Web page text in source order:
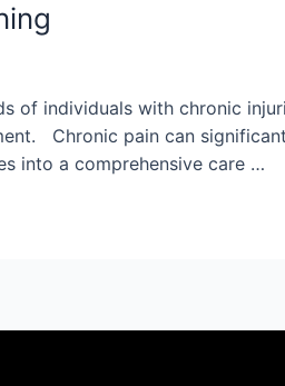
of individuals with chronic
Chronic pain can
into a comprehensive care …